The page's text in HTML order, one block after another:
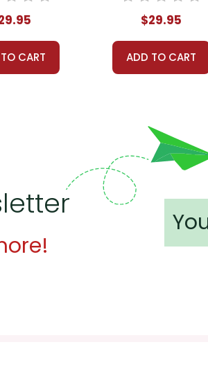
CART
$29.95
ADD TO CART